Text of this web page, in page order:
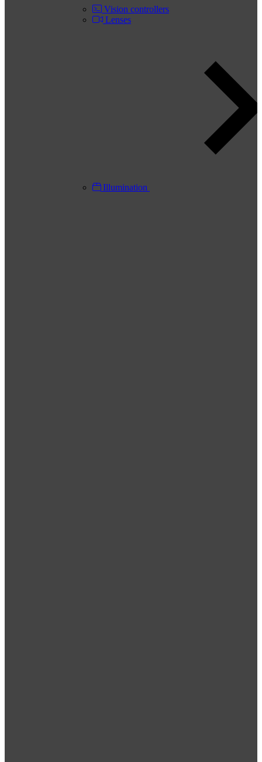
Vision controllers
Lenses
Illumination